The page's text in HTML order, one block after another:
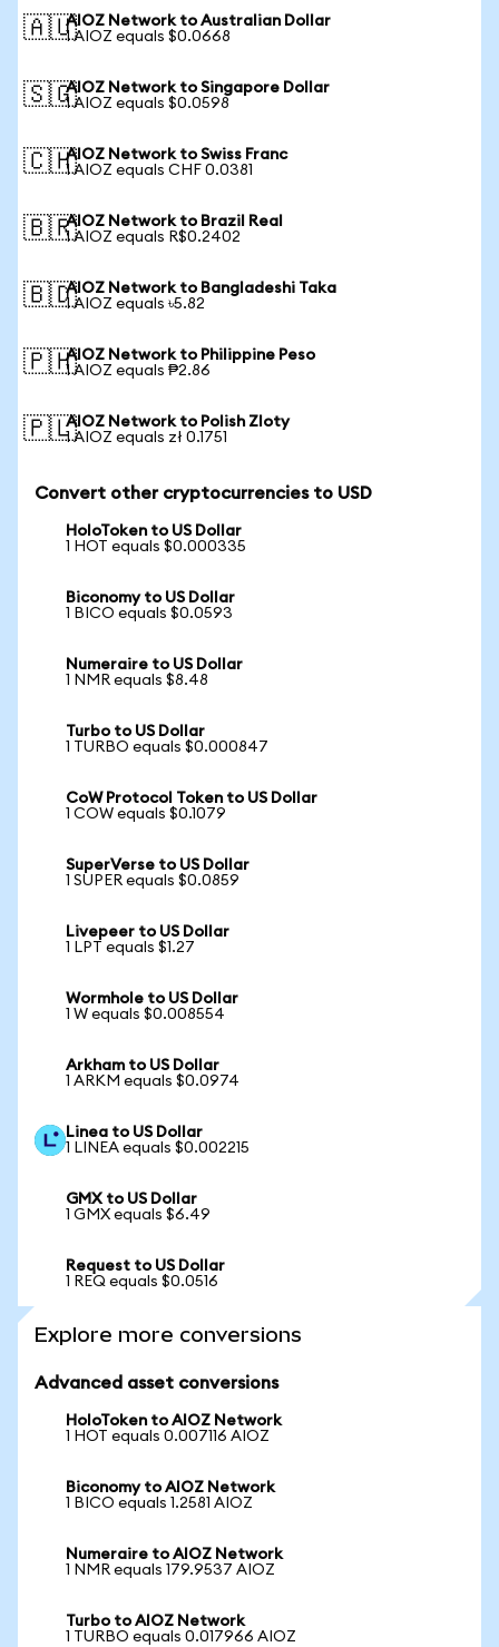
🇦🇺AIOZ Network to Australian Dollar
1 AIOZ equals $0.0668
🇸🇬AIOZ Network to Singapore Dollar
1 AIOZ equals $0.0598
🇨🇭AIOZ Network to Swiss Franc
1 AIOZ equals CHF 0.0381
🇧🇷AIOZ Network to Brazil Real
1 AIOZ equals R$0.2402
🇧🇩AIOZ Network to Bangladeshi Taka
1 AIOZ equals ৳5.82
🇵🇭AIOZ Network to Philippine Peso
1 AIOZ equals ₱2.86
🇵🇱AIOZ Network to Polish Zloty
1 AIOZ equals zł 0.1751
Convert other cryptocurrencies to USD
HoloToken to US Dollar
1 HOT equals $0.000335
Biconomy to US Dollar
1 BICO equals $0.0593
Numeraire to US Dollar
1 NMR equals $8.48
Turbo to US Dollar
1 TURBO equals $0.000847
CoW Protocol Token to US Dollar
1 COW equals $0.1079
SuperVerse to US Dollar
1 SUPER equals $0.0859
Livepeer to US Dollar
1 LPT equals $1.27
Wormhole to US Dollar
1 W equals $0.008554
Arkham to US Dollar
1 ARKM equals $0.0974
Linea to US Dollar
1 LINEA equals $0.002215
GMX to US Dollar
1 GMX equals $6.49
Request to US Dollar
1 REQ equals $0.0516
Explore more conversions
Advanced asset conversions
HoloToken to AIOZ Network
1 HOT equals 0.007116 AIOZ
Biconomy to AIOZ Network
1 BICO equals 1.2581 AIOZ
Numeraire to AIOZ Network
1 NMR equals 179.9537 AIOZ
Turbo to AIOZ Network
1 TURBO equals 0.017966 AIOZ